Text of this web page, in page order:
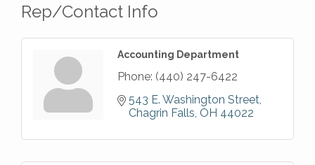
Rep/Contact Info
Accounting Department
Phone: (440) 247-6422
543 E. Washington Street
Chagrin Falls OH 44022